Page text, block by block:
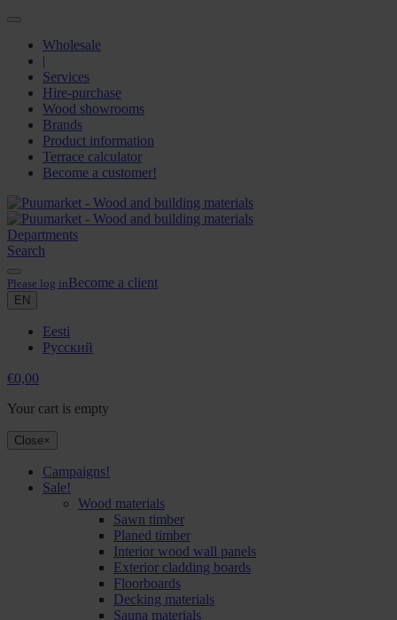
Wholesale
|
Services
Hire-purchase
Wood showrooms
Brands
Product information
Terrace calculator
Become a customer!
Departments
Search
Please log inBecome a client
EN
Eesti
Русский
€0,00
Your cart is empty
Close×
Campaigns!
Sale!
Wood materials
Sawn timber
Planed timber
Interior wood wall panels
Exterior cladding boards
Floorboards
Decking materials
Sauna materials